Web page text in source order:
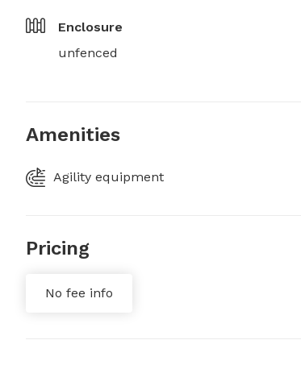
Enclosure
unfenced
Amenities
Agility equipment
Pricing
No fee info